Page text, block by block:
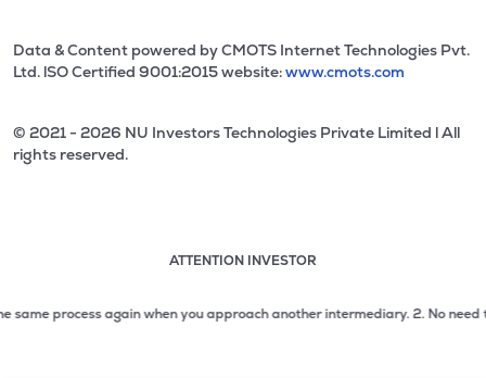
Data & Content powered by CMOTS Internet Technologies Pvt.
Ltd. lSO Certified 9001:2015 website:www.cmots.com
© 2021 - 2026 NU Investors Technologies Private Limited l All
rights reserved.
ATTENTION INVESTOR
2 of 3: No need to issue cheques by investors while
process again when you approach another intermediary.2. No need to